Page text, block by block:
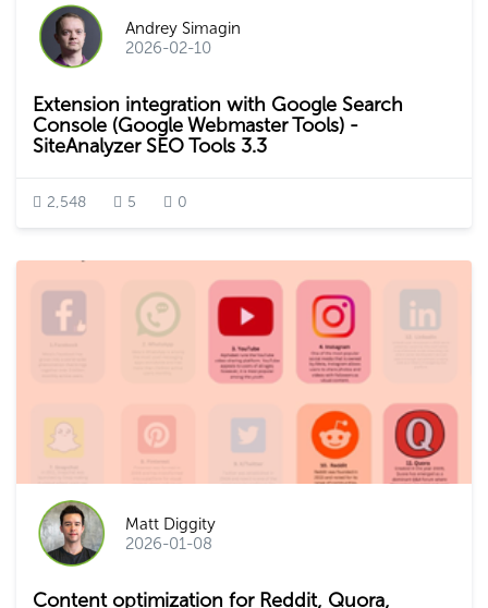
Andrey Simagin
2026-02-10
Extension integration with Google Search
Console (Google Webmaster Tools) -
SiteAnalyzer SEO Tools 3.3
2,548 5 0
Matt Diggity
2026-01-08
Content optimization for Reddit, Quora,